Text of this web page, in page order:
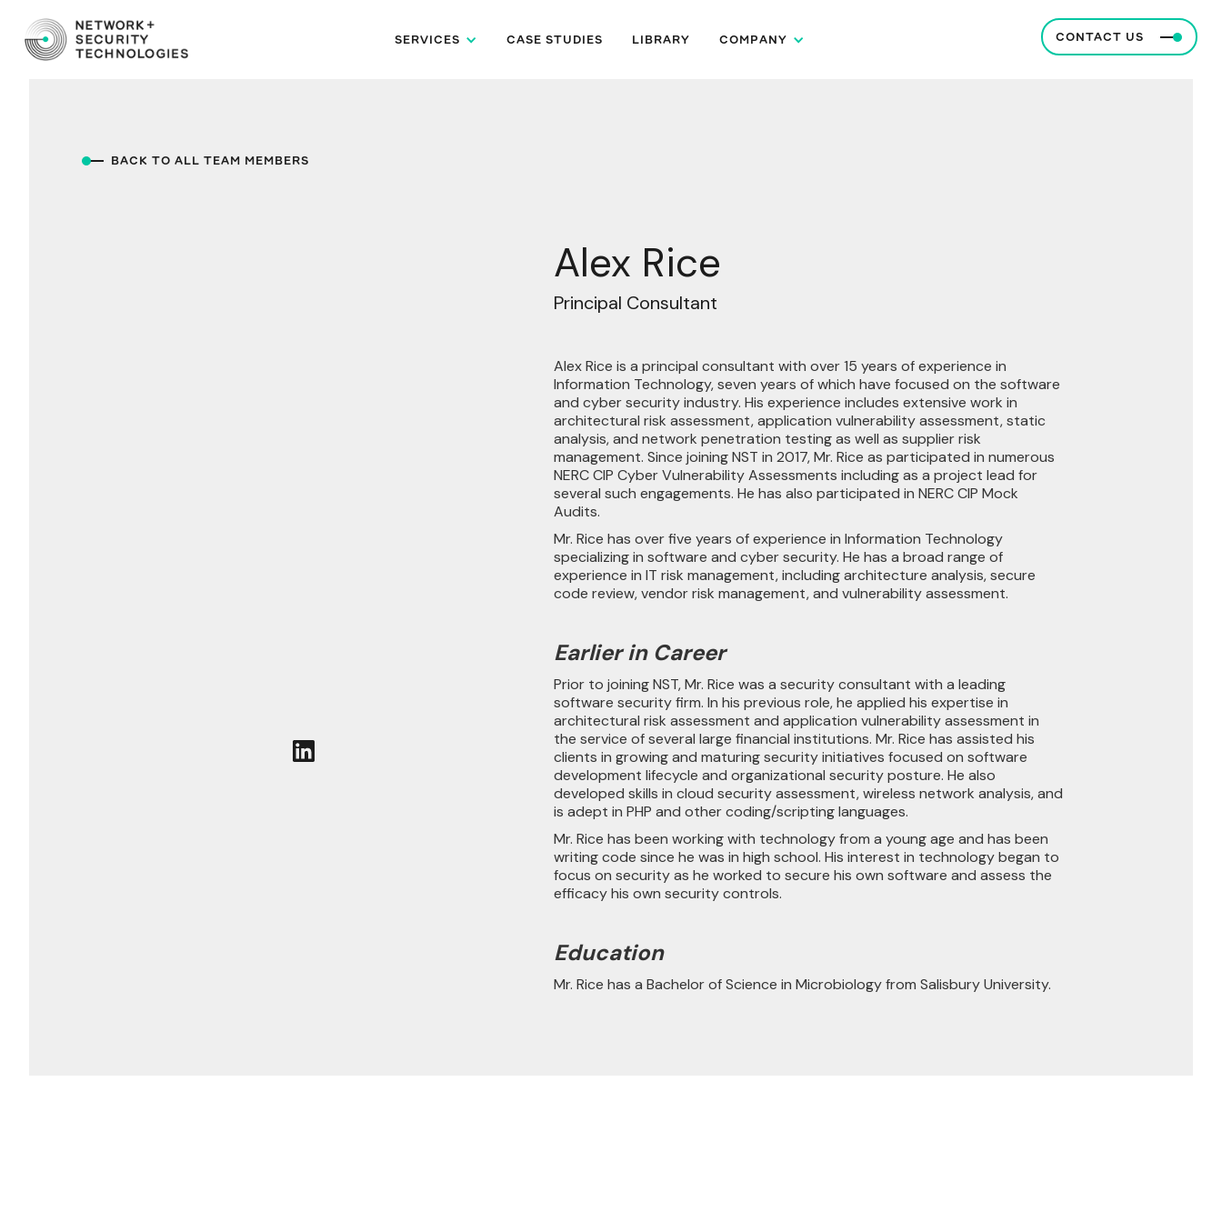
SERVICES CASE STUDIES LIBRARY COMPANY CONTACT US
BACK TO ALL TEAM MEMBERS
Alex Rice
Principal Consultant
Alex Rice is a principal consultant with over 15 years of experience in
Information Technology, seven years of which have focused on the software
and cyber security industry. His experience includes extensive work in
architectural risk assessment, application vulnerability assessment, static
analysis, and network penetration testing as well as supplier risk
management. Since joining NST in 2017, Mr. Rice as participated in numerous
NERC CIP Cyber Vulnerability Assessments including as a project lead for
several such engagements. He has also participated in NERC CIP Mock
Audits.
Mr. Rice has over five years of experience in Information Technology
specializing in software and cyber security. He has a broad range of
experience in IT risk management, including architecture analysis, secure
code review, vendor risk management, and vulnerability assessment.
Earlier in Career
Prior to joining NST, Mr. Rice was a security consultant with a leading
software security firm. In his previous role, he applied his expertise in
architectural risk assessment and application vulnerability assessment in
the service of several large financial institutions. Mr. Rice has assisted his
clients in growing and maturing security initiatives focused on software
development lifecycle and organizational security posture. He also
developed skills in cloud security assessment, wireless network analysis, and
is adept in PHP and other coding/scripting languages.
Mr. Rice has been working with technology from a young age and has been
writing code since he was in high school. His interest in technology began to
focus on security as he worked to secure his own software and assess the
efficacy his own security controls.
Education
Mr. Rice has a Bachelor of Science in Microbiology from Salisbury University.